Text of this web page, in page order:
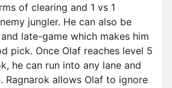
of clearing and 1 vs 1
jungler. He can also be
late-game which makes him
pick. Once Olaf reaches level 5
he can run into any lane and
Ragnarok allows Olaf to ignore